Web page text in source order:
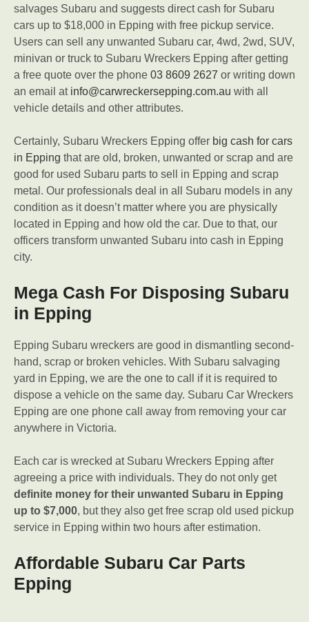
salvages Subaru and suggests direct cash for Subaru
cars up to $18,000 in Epping with free pickup service.
Users can sell any unwanted Subaru car, 4wd, 2wd, SUV,
minivan or truck to Subaru Wreckers Epping after getting
a free quote over the phone 03 8609 2627 or writing down
an email at info@carwreckersepping.com.au with all
vehicle details and other attributes.
Certainly, Subaru Wreckers Epping offer big cash for cars
in Epping that are old, broken, unwanted or scrap and are
good for used Subaru parts to sell in Epping and scrap
metal. Our professionals deal in all Subaru models in any
condition as it doesn’t matter where you are physically
located in Epping and how old the car. Due to that, our
officers transform unwanted Subaru into cash in Epping
city.
Mega Cash For Disposing Subaru
in Epping
Epping Subaru wreckers are good in dismantling second-
hand, scrap or broken vehicles. With Subaru salvaging
yard in Epping, we are the one to call if it is required to
dispose a vehicle on the same day. Subaru Car Wreckers
Epping are one phone call away from removing your car
anywhere in Victoria.
Each car is wrecked at Subaru Wreckers Epping after
agreeing a price with individuals. They do not only get
definite money for their unwanted Subaru in Epping
up to $7,000, but they also get free scrap old used pickup
service in Epping within two hours after estimation.
Affordable Subaru Car Parts
Epping